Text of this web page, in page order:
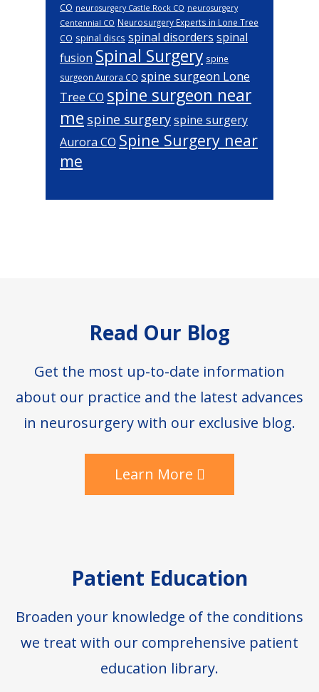
CO neurosurgery Castle Rock CO neurosurgery
Centennial CO Neurosurgery Experts in Lone Tree
CO spinal discs spinal disorders spinal
fusion Spinal Surgery spine
surgeon Aurora CO spine surgeon Lone
Tree CO spine surgeon near
me spine surgeryspine surgery
Aurora CO Spine Surgery near
me
Read Our Blog
Get the most up-to-date information
about our practice and the latest advances
in neurosurgery with our exclusive blog.
Learn More
Patient Education
Broaden your knowledge of the conditions
we treat with our comprehensive patient
education library.